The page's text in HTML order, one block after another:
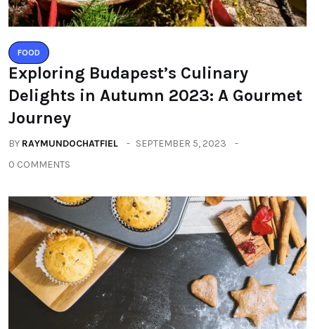
FOOD
Exploring Budapest’s Culinary
Delights in Autumn 2023: A Gourmet
Journey
BY RAYMUNDOCHATFIEL
SEPTEMBER 5, 2023
0 COMMENTS